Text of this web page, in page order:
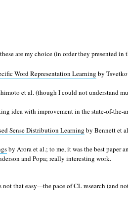
are my choice (in order they presented in
Word Representation Learning by
et al. (though I could not understand
idea with improvement in the state-of-the-
Sense Distribution Learning by Bennett et
by Arora et al.; to me, it was the best paper
and Popa; really interesting work.
that easy---the pace of CL research (and